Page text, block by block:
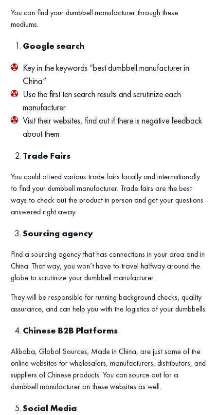
You can find your dumbbell manufacturer through these
mediums.
Google search
Key in the keywords “best dumbbell manufacturer in
China”
Use the first ten search results and scrutinize each
manufacturer
Visit their websites, find out if there is negative feedback
about them
Trade Fairs
You could attend various trade fairs locally and internationally
to find your dumbbell manufacturer. Trade fairs are the best
ways to check out the product in person and get your questions
answered right away.
Sourcing agency
Find a sourcing agency that has connections in your area and in
China. That way, you won’t have to travel halfway around the
globe to scrutinize your dumbbell manufacturer.
They will be responsible for running background checks, quality
assurance, and can help you with the logistics of your dumbbells.
Chinese B2B Platforms
Alibaba, Global Sources, Made in China, are just some of the
online websites for wholesalers, manufacturers, distributors, and
suppliers of Chinese products. You can source out for a
dumbbell manufacturer on these websites as well.
Social Media